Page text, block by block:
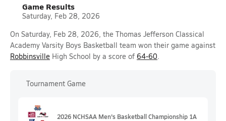
Game Results
Saturday, Feb 28, 2026
On Saturday, Feb 28, 2026, the Thomas Jefferson Classical
Academy Varsity Boys Basketball team won their game against
Robbinsville High School by a score of 64-60.
Tournament Game
2026 NCHSAA Men's Basketball Championship 1A